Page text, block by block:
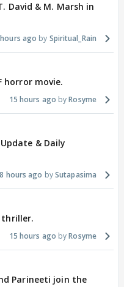
David & M. Marsh in
ago Spiritual_Rain
horror movie.
15 hours ago Rosyme
& Daily
8 hours ago Sutapasima
thriller.
15 hours ago Rosyme
Parineeti join the